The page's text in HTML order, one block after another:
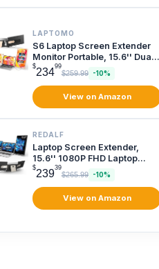
LAPTOMO
S6 Laptop Screen Extender
Monitor Portable, 15.6'' Dual
Screen Moni...
$23499
$259.99 -10%
View on Amazon
REDALF
Laptop Screen Extender,
15.6'' 1080P FHD Laptop
Monitor Extender wi...
$23939
$265.99 -10%
View on Amazon